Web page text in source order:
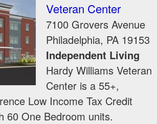
Veteran Center
7100 Grovers Avenue
Philadelphia, PA 19153
Independent Living
Hardy Williams Veteran
Center is a 55+,
Low Income Tax Credit
60 One Bedroom units.